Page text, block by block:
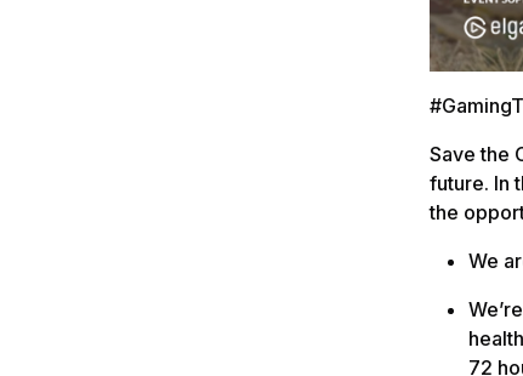
Save the
future. In
the
We
72